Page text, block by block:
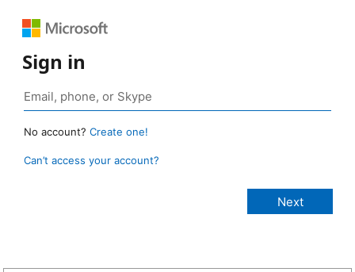
Sign in
No account? Create one!
Can’t access your account?